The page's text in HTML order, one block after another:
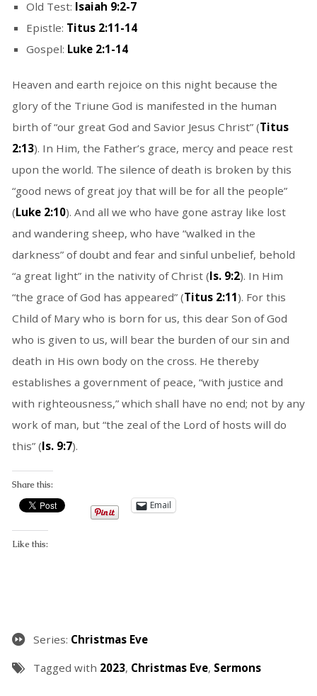
Old Test: Isaiah 9:2-7
Epistle: Titus 2:11-14
Gospel: Luke 2:1-14
Heaven and earth rejoice on this night because the
glory of the Triune God is manifested in the human
birth of “our great God and Savior Jesus Christ” (Titus
2:13). In Him, the Father’s grace, mercy and peace rest
upon the world. The silence of death is broken by this
“good news of great joy that will be for all the people”
(Luke 2:10). And all we who have gone astray like lost
and wandering sheep, who have “walked in the
darkness” of doubt and fear and sinful unbelief, behold
“a great light” in the nativity of Christ (Is. 9:2). In Him
“the grace of God has appeared” (Titus 2:11). For this
Child of Mary who is born for us, this dear Son of God
who is given to us, will bear the burden of our sin and
death in His own body on the cross. He thereby
establishes a government of peace, “with justice and
with righteousness,” which shall have no end; not by any
work of man, but “the zeal of the Lord of hosts will do
this” (Is. 9:7).
Share this:
Email
Like this:
Series: Christmas Eve
Tagged with 2023, Christmas Eve, Sermons